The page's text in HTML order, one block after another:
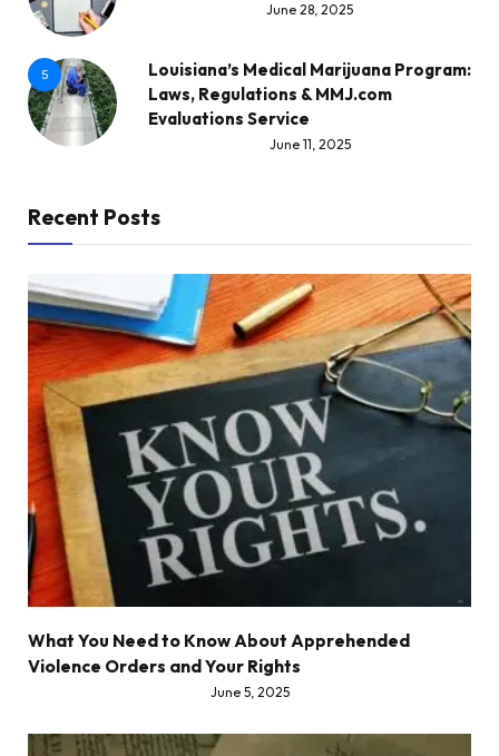
June 28, 2025
5
Louisiana’s Medical Marijuana Program:
Laws, Regulations & MMJ.com
Evaluations Service
June 11, 2025
Recent Posts
What You Need to Know About Apprehended
Violence Orders and Your Rights
June 5, 2025